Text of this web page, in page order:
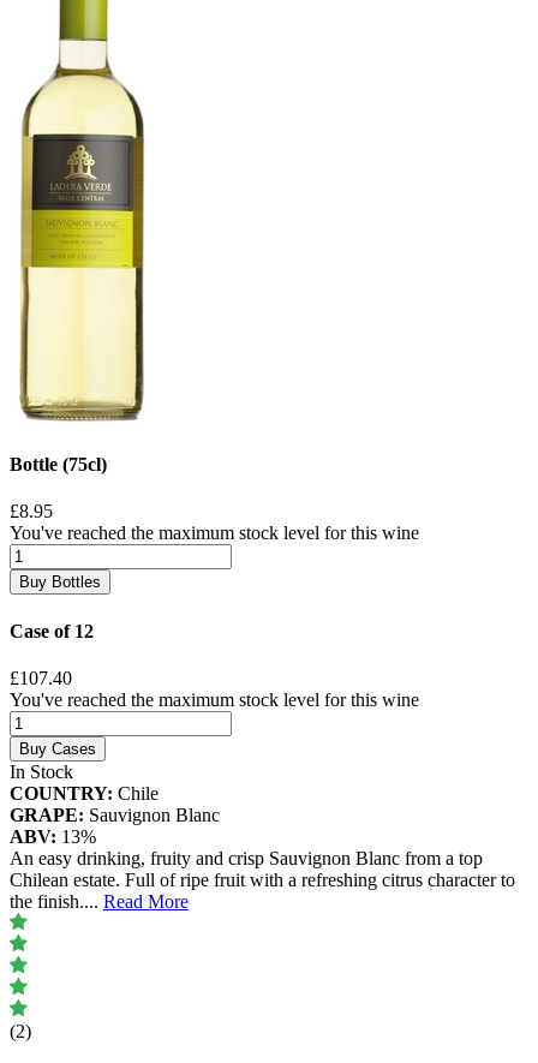
Bottle (75cl)
£8.95
You've reached the maximum stock level for this wine
Buy Bottles
Case of 12
£107.40
You've reached the maximum stock level for this wine
Buy Cases
In Stock
COUNTRY: Chile
GRAPE: Sauvignon Blanc
ABV: 13%
An easy drinking, fruity and crisp Sauvignon Blanc from a top
Chilean estate. Full of ripe fruit with a refreshing citrus character to
the finish.... Read More
(2)